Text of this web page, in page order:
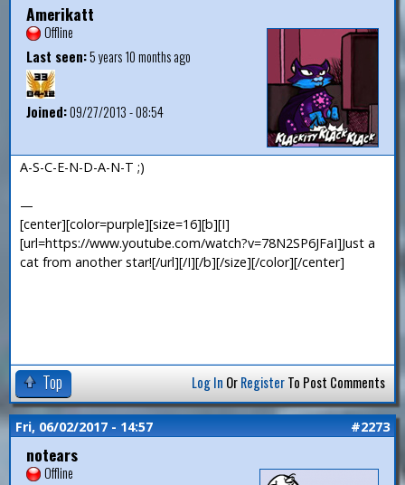
Amerikatt
Offline
Last seen:5 years 10 months ago
Joined:09/27/2013 - 08:54
A-S-C-E-N-D-A-N-T ;)
—
[center][color=purple][size=16][b][I]
[url=https://www.youtube.com/watch?v=78N2SP6JFaI]Just a
cat from another star![/url][/I][/b][/size][/color][/center]
Top Log In OrRegisterTo Post Comments
Fri, 06/02/2017 - 14:57 #2273
notears
Offline